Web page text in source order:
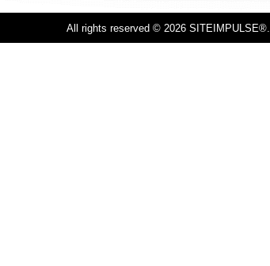
All rights reserved © 2026 SITEIMPULSE®.